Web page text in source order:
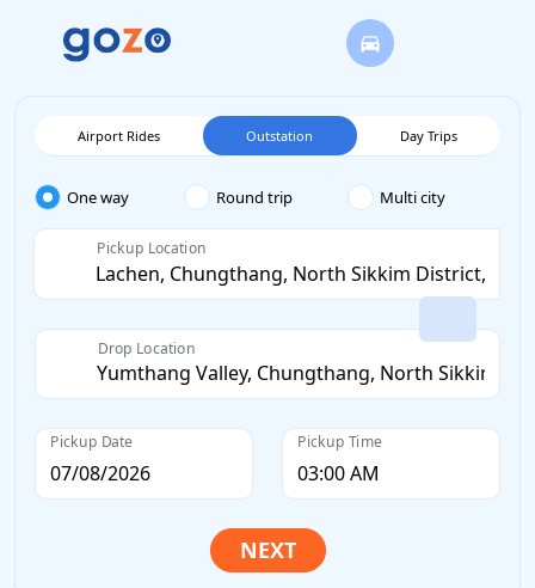
Airport Rides Outstation Day Trips
One way Round trip Multi city
Pickup Location
Drop Location
Pickup Date Pickup Time